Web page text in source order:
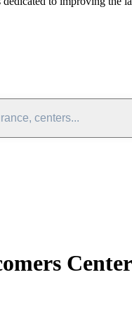
centers...
Center